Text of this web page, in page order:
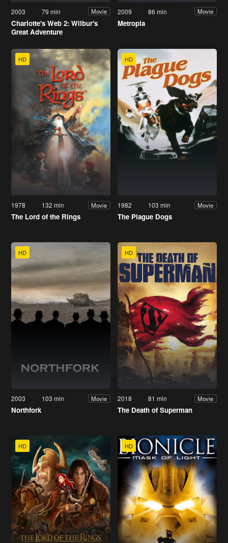
2003 79 min Movie
Charlotte's Web 2: Wilbur's
Great Adventure
2009 86 min Movie
Metropia
HD
1978 132 min Movie
The Lord of the Rings
HD
1982 103 min Movie
The Plague Dogs
HD
2003 103 min Movie
Northfork
HD
2018 81 min Movie
The Death of Superman
HD HD